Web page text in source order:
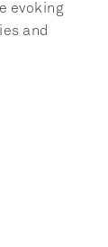
evoking
and